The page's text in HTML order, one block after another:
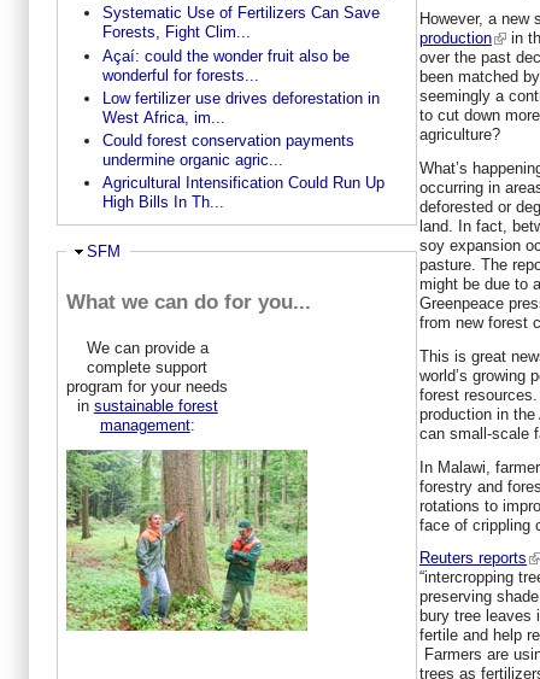
Systematic Use of Fertilizers Can Save
Forests, Fight Clim...
Açaí: could the wonder fruit also be
wonderful for forests...
Low fertilizer use drives deforestation in
West Africa, im...
Could forest conservation payments
undermine organic agric...
Agricultural Intensification Could Run Up
High Bills In Th...
Hide
SFM
What we can do for you...
We can provide a
complete support
program for your needs
in sustainable forest
management:
However, a new
production
in
over the past
been matched
seemingly a
to cut down
agriculture?
What’s
occurring in
deforested or
land. In fact,
soy expansion
pasture. The
might be due to
Greenpeace
from new forest
This is great
world’s growing
forest
production in
can small-scale
In Malawi,
forestry and
rotations to
face of crippling
Reuters reports
“intercropping
preserving
bury tree leaves
fertile and help
Farmers are
trees as